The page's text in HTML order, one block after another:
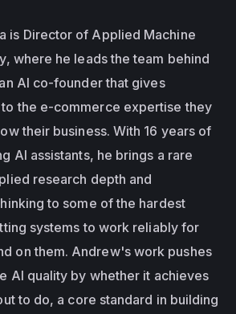
is Director of Applied Machine
where he leads the team behind
AI co-founder that gives
the e-commerce expertise they
their business. With 16 years of
AI assistants, he brings a rare
research depth and
to some of the hardest
systems to work reliably for
on them. Andrew's work pushes
AI quality by whether it achieves
to do, a core standard in building